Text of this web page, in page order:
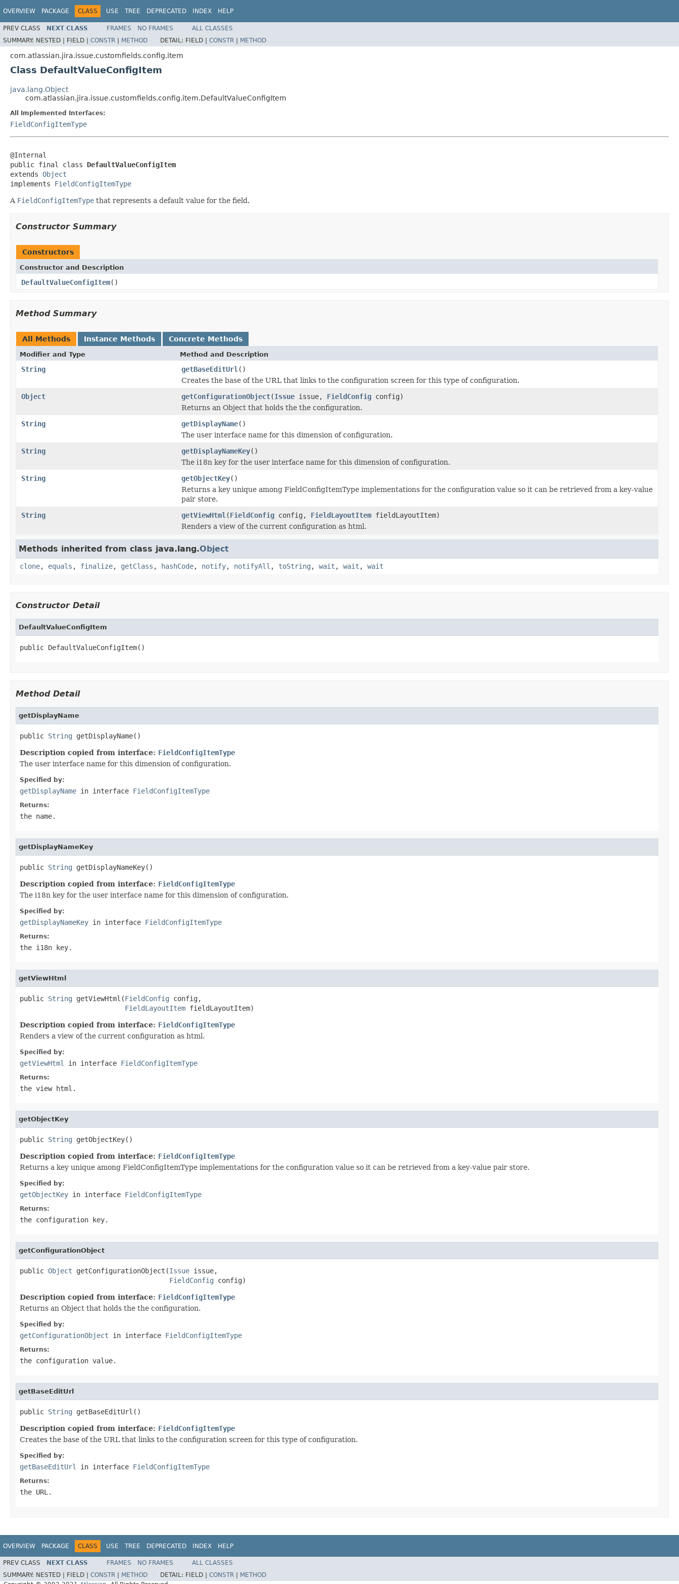
OVERVIEW PACKAGE CLASS USE TREE DEPRECATED INDEX HELP
PREV CLASS NEXT CLASS FRAMES NO FRAMES
ALL CLASSES
SUMMARY: NESTED | FIELD | CONSTR | METHOD DETAIL: FIELD | CONSTR | METHOD
com.atlassian.jira.issue.customfields.config.item
Class DefaultValueConfigItem
java.lang.Object
com.atlassian.jira.issue.customfields.config.item.DefaultValueConfigItem
All Implemented Interfaces:
FieldConfigItemType
@Internal
public final class DefaultValueConfigItem
extends Object
implements FieldConfigItemType
A FieldConfigItemType that represents a default value for the field.
Constructor Summary
Constructors
Constructor and Description
DefaultValueConfigItem()
Method Summary
All Methods Instance Methods Concrete Methods
Modifier and Type Method and Description
String getBaseEditUrl ()
Creates the base of the URL that links to the configuration screen for this type of configuration.
Object
getConfigurationObject(Issue issue, FieldConfig config)
Returns an Object that holds the the configuration.
String
getDisplayName()
The user interface name for this dimension of configuration.
String
getDisplayNameKey()
The i18n key for the user interface name for this dimension of configuration.
String
getObjectKey()
Returns a key unique among FieldConfigItemType implementations for the configuration value so it can be retrieved from a key-value
pair store.
String
getViewHtml (FieldConfig config, FieldLayoutItem fieldLayoutItem)
Renders a view of the current configuration as html.
Methods inherited from class java.lang.Object
clone, equals , finalize, getClass , hashCode, notify, notifyAll , toString , wait , wait , wait
Constructor Detail
DefaultValueConfigItem
public DefaultValueConfigItem()
Method Detail
getDisplayName
public String getDisplayName()
Description copied from interface: FieldConfigItemType
The user interface name for this dimension of configuration.
Specified by:
getDisplayName in interface FieldConfigItemType
Returns:
the name.
getDisplayNameKey
public String getDisplayNameKey()
Description copied from interface: FieldConfigItemType
The i18n key for the user interface name for this dimension of configuration.
Specified by:
getDisplayNameKey in interface FieldConfigItemType
Returns:
the i18n key.
getViewHtml
public String getViewHtml(FieldConfig config,
FieldLayoutItem fieldLayoutItem)
Description copied from interface: FieldConfigItemType
Renders a view of the current configuration as html.
Specified by:
getViewHtml in interface FieldConfigItemType
Returns:
the view html.
getObjectKey
public String getObjectKey()
Description copied from interface: FieldConfigItemType
Returns a key unique among FieldConfigItemType implementations for the configuration value so it can be retrieved from a key-value pair store.
Specified by:
getObjectKey in interface FieldConfigItemType
Returns:
the configuration key.
getConfigurationObject
public Object getConfigurationObject(Issue issue,
FieldConfig config)
Description copied from interface: FieldConfigItemType
Returns an Object that holds the the configuration.
Specified by:
getConfigurationObject in interface FieldConfigItemType
Returns:
the configuration value.
getBaseEditUrl
public String getBaseEditUrl()
Description copied from interface: FieldConfigItemType
Creates the base of the URL that links to the configuration screen for this type of configuration.
Specified by:
getBaseEditUrl in interface FieldConfigItemType
Returns:
the URL.
OVERVIEW PACKAGE CLASS USE TREE DEPRECATED INDEX HELP
PREV CLASS NEXT CLASS FRAMES NO FRAMES
ALL CLASSES
SUMMARY: NESTED | FIELD | CONSTR METHOD DETAIL: FIELD | CONSTR
METHOD